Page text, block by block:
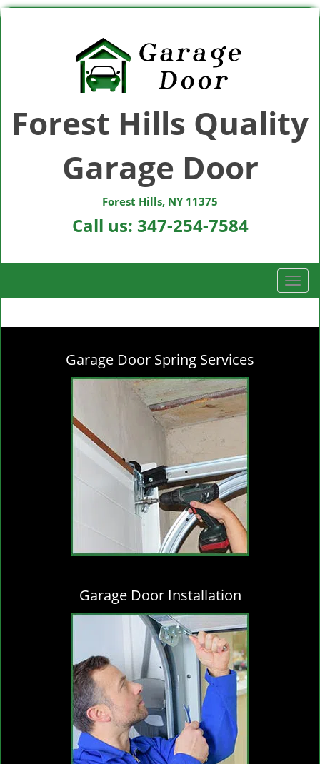
Forest Hills Quality
Garage Door
Forest Hills, NY 11375
Call us: 347-254-7584
T
o
g
Garage Door Spring Services
Garage Door Installation